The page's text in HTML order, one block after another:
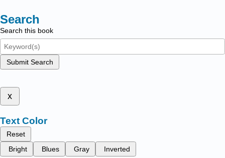
Search
Search this book
Submit Search
x
Text Color
Reset
Bright
Blues Gray Inverted